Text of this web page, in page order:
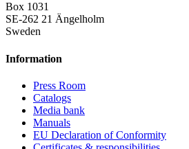
Box 1031
SE-262 21 Ängelholm
Sweden
Information
Press Room
Catalogs
Media bank
Manuals
EU Declaration of Conformity